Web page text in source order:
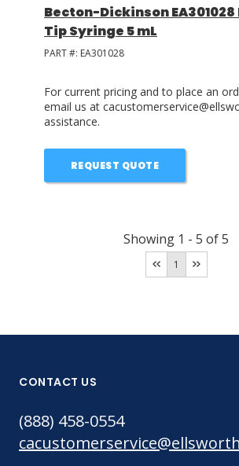
Becton-Dickinson EA301028
Tip Syringe 5 mL
PART #: EA301028
For current pricing and to place an
email us at
assistance.
REQUEST QUOTE
Showing 1 - 5 of5
1
CONTACT US
(888) 458-0554